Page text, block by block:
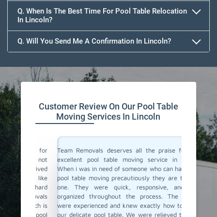
Q. When Is The Best Time For Pool Table Relocation
In Lincoln?
Q. Will You Send Me A Confirmation In Lincoln?
Customer Review On Our Pool Table
Moving Services In Lincoln
for
not
like
a hard
is
pool
Team Removals deserves all the praise for their
excellent pool table moving service in Lincoln!
When i was in need of someone who can handle my
pool table moving precautiously they are the only
one. They were quick, responsive, and well-
organized throughout the process. The movers
were experienced and knew exactly how to handle
our delicate pool table. We were relieved to see it
Team
We